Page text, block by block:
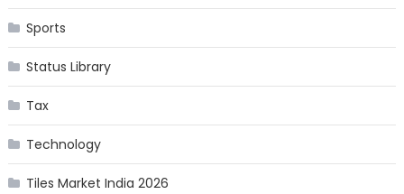
Sports
Status Library
Tax
Technology
Tiles Market India 2026